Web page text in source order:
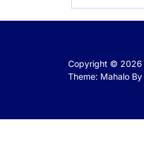
Copyright © 2026
Theme: Mahalo By